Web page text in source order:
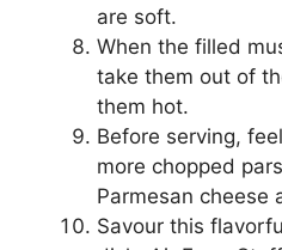
are soft.
When the filled
take them out of
them hot.
Before serving,
more chopped
Parmesan cheese
Savour this